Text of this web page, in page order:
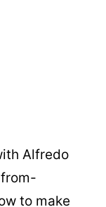
Alfredo
to make